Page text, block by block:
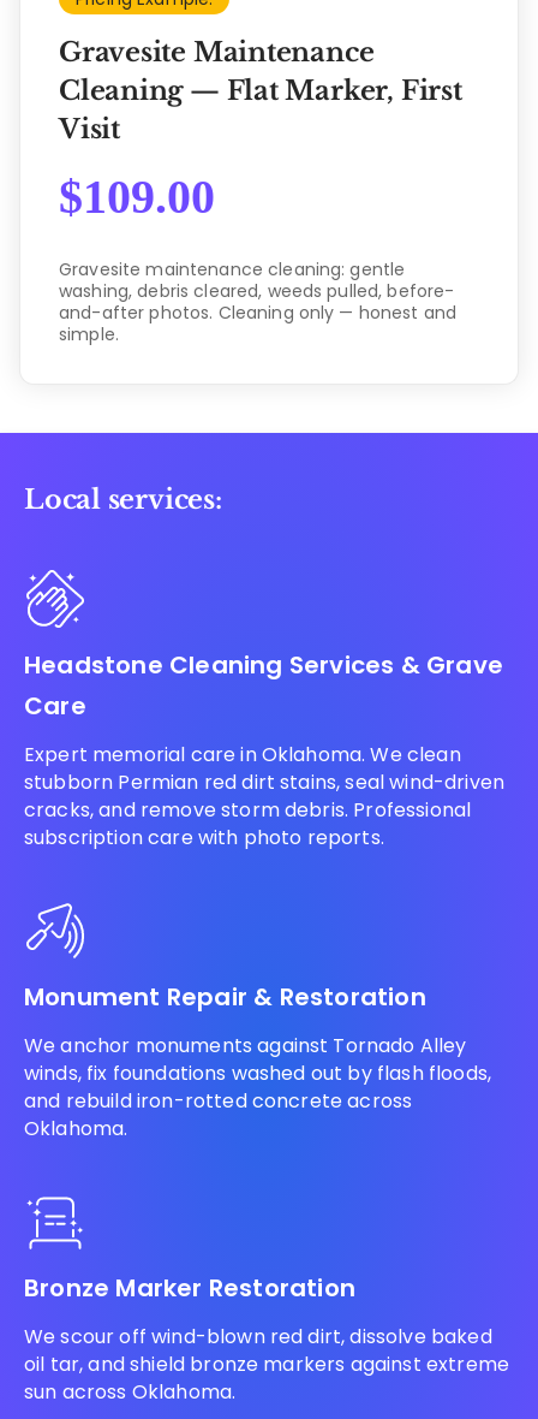
Gravesite Maintenance
Cleaning — Flat Marker, First
Visit
$109.00
Gravesite maintenance cleaning: gentle
washing, debris cleared, weeds pulled, before-
and-after photos. Cleaning only — honest and
simple.
Local services:
Headstone Cleaning Services & Grave
Care
Expert memorial care in Oklahoma. We clean
stubborn Permian red dirt stains, seal wind-driven
cracks, and remove storm debris. Professional
subscription care with photo reports.
Monument Repair & Restoration
We anchor monuments against Tornado Alley
winds, fix foundations washed out by flash floods,
and rebuild iron-rotted concrete across
Oklahoma.
Bronze Marker Restoration
We scour off wind-blown red dirt, dissolve baked
oil tar, and shield bronze markers against extreme
sun across Oklahoma.